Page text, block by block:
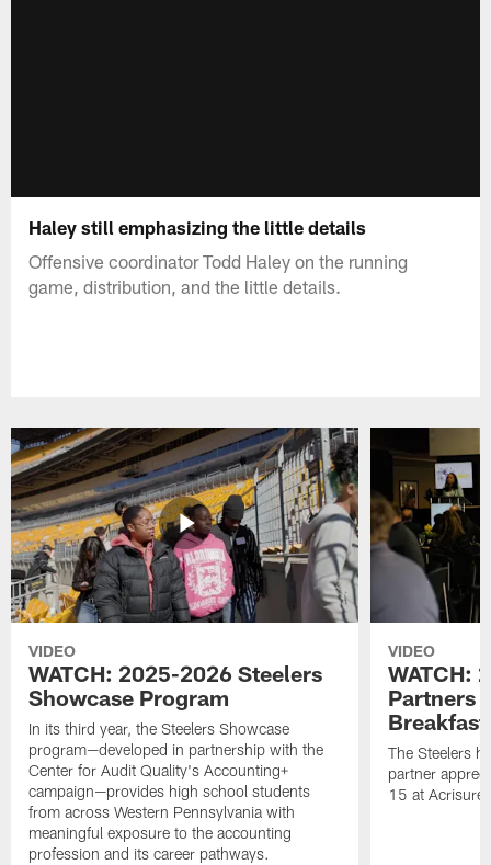
Haley still emphasizing the little details
Offensive coordinator Todd Haley on the running
game, distribution, and the little details.
VIDEO
WATCH: 2025-2026 Steelers
Showcase Program
In its third year, the Steelers Showcase
program—developed in partnership with the
Center for Audit Quality's Accounting+
campaign—provides high school students
from across Western Pennsylvania with
meaningful exposure to the accounting
profession and its career pathways.
VIDEO
WATCH:
Partners
Breakfast
The Steelers
partner
15 at Acrisure